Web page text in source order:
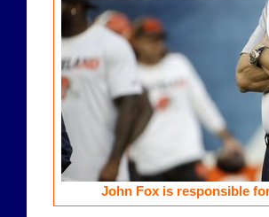
John Fox is responsible